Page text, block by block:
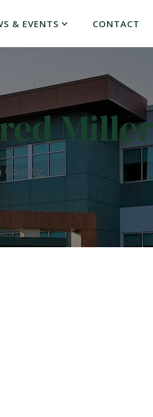
& EVENTS CONTACT
Miller
County